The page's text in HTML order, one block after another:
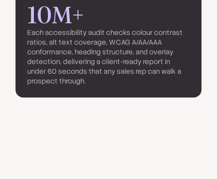
10M+
Each accessibility audit checks colour contrast
ratios, alt text coverage, WCAG A/AA/AAA
conformance, heading structure, and overlay
detection, delivering a client-ready report in
under 60 seconds that any sales rep can walk a
prospect through.